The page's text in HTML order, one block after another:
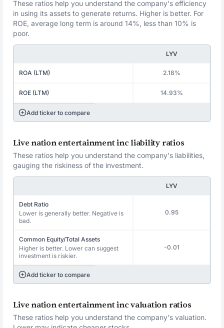
These ratios help you understand the company's efficiency
in using its assets to generate returns. Higher is better. For
ROE, average long term is around 14%, less than 10% is
poor.
LYV
ROA (LTM) 2.18%
ROE (LTM) 14.93%
Add ticker to compare
Live nation entertainment inc liability ratios
These ratios help you understand the company's liabilities,
gauging the riskiness of the investment.
LYV
Debt Ratio
Lower is generally better. Negative is
bad.
0.95
Common Equity/Total Assets
Higher is better. Lower can suggest
investment is riskier.
-0.01
Add ticker to compare
Live nation entertainment inc valuation ratios
These ratios help you understand the company's valuation.